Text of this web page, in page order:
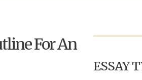
For An
ESSAY